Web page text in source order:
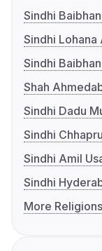
Sindhi
Sindhi
Sindhi
Shah
Sindhi Dadu
Sindhi
Sindhi Amil
Sindhi
More Religions